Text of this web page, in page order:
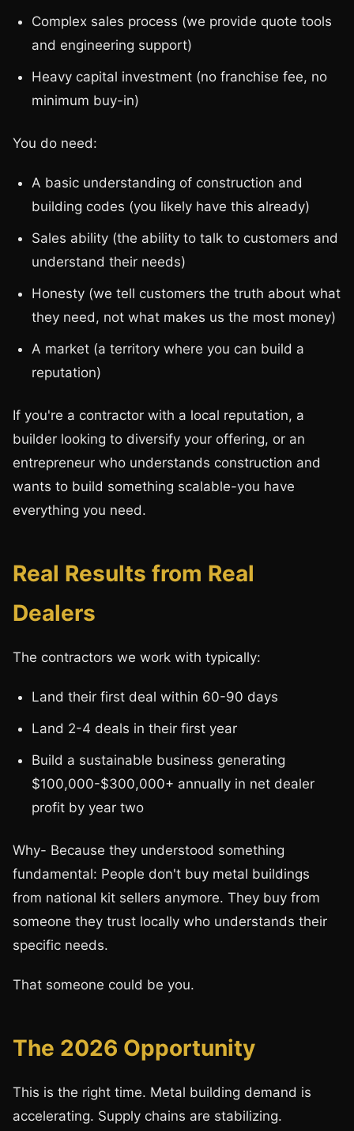
Complex sales process (we provide quote tools
and engineering support)
Heavy capital investment (no franchise fee, no
minimum buy-in)
You do need:
A basic understanding of construction and
building codes (you likely have this already)
Sales ability (the ability to talk to customers and
understand their needs)
Honesty (we tell customers the truth about what
they need, not what makes us the most money)
A market (a territory where you can build a
reputation)
If you're a contractor with a local reputation, a
builder looking to diversify your offering, or an
entrepreneur who understands construction and
wants to build something scalable-you have
everything you need.
Real Results from Real
Dealers
The contractors we work with typically:
Land their first deal within 60-90 days
Land 2-4 deals in their first year
Build a sustainable business generating
$100,000-$300,000+ annually in net dealer
profit by year two
Why- Because they understood something
fundamental: People don't buy metal buildings
from national kit sellers anymore. They buy from
someone they trust locally who understands their
specific needs.
That someone could be you.
The 2026 Opportunity
This is the right time. Metal building demand is
accelerating. Supply chains are stabilizing.